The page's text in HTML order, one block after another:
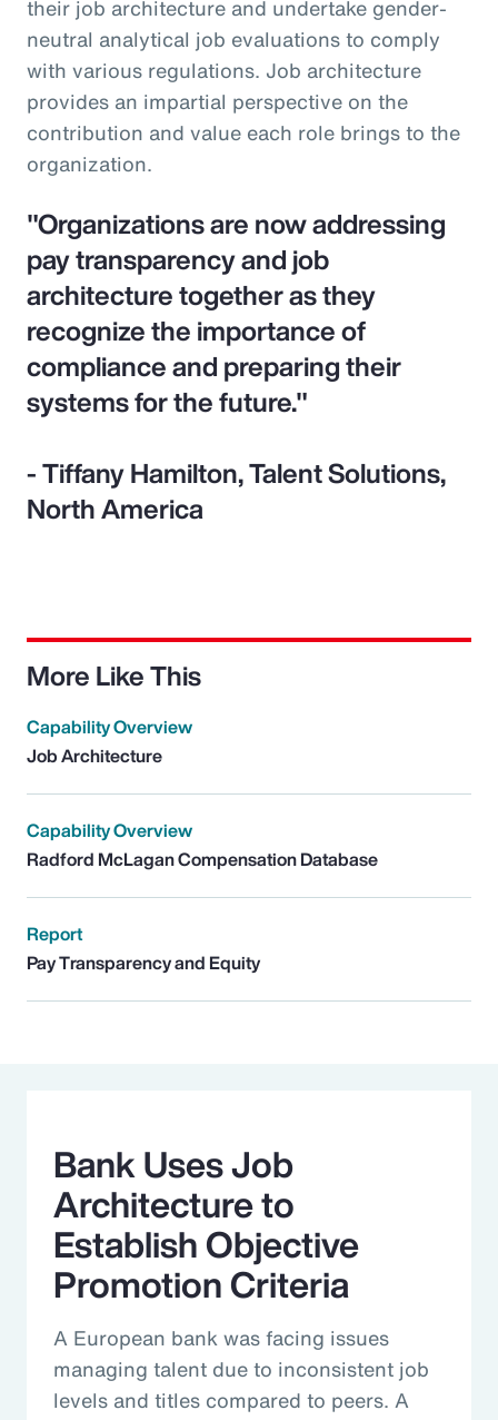
their job architecture and undertake gender-
neutral analytical job evaluations to comply
with various regulations. Job architecture
provides an impartial perspective on the
contribution and value each role brings to the
organization.
"Organizations are now addressing
pay transparency and job
architecture together as they
recognize the importance of
compliance and preparing their
systems for the future."
- Tiffany Hamilton, Talent Solutions,
North America
More Like This
Capability Overview
Job Architecture
Capability Overview
Radford McLagan Compensation Database
Report
Pay Transparency and Equity
Bank Uses Job
Architecture to
Establish Objective
Promotion Criteria
A European bank was facing issues
managing talent due to inconsistent job
levels and titles compared to peers. A